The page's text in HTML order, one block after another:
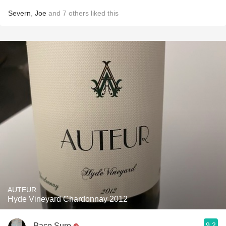
Severn Joe and 7 others liked this
AUTEUR
Hyde Vineyard Chardonnay 2012